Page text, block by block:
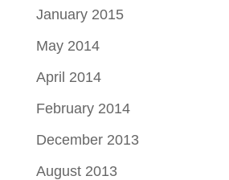
January 2015
May 2014
April 2014
February 2014
December 2013
August 2013